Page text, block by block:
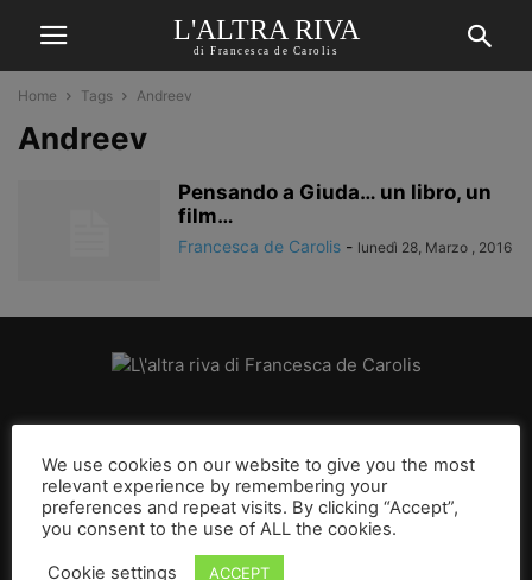
L'ALTRA RIVA
di Francesca de Carolis
Home Tags Andreev
Andreev
Pensando a Giuda… un libro, un
film…
Francesca de Carolis - lunedì 28, Marzo , 2016
SEGUICI
We use cookies on our website to give you the most
relevant experience by remembering your
preferences and repeat visits. By clicking “Accept”,
you consent to the use of ALL the cookies.
Cookie settings ACCEPT